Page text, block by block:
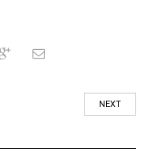
NEXT